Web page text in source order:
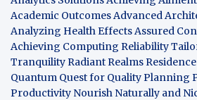
Academic OutcomesAdvanced
Analyzing Health EffectsAssured
Achieving Computing Reliability
TranquilityRadiant Realms Residence
Quantum Quest for QualityPlanning
Productivity Nourish Naturally and